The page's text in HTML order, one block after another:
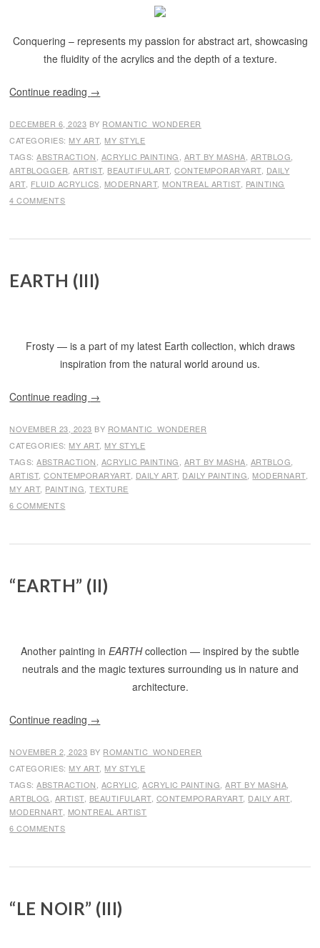
Conquering – represents my passion for abstract art, showcasing
the fluidity of the acrylics and the depth of a texture.
Continue reading →
DECEMBER 6, 2023 BY ROMANTIC_WONDERER
CATEGORIES: MY ART, MY STYLE
TAGS:ABSTRACTION ACRYLIC PAINTING ART BY MASHA ARTBLOG
ARTBLOGGER ,ARTIST, BEAUTIFULART,CONTEMPORARYART, DAILY
ART, FLUID ACRYLICS MODERNART, MONTREAL ARTIST, PAINTING
4 COMMENTS
EARTH (III)
Frosty — is a part of my latest Earth collection, which draws
inspiration from the natural world around us.
Continue reading →
NOVEMBER 23, 2023 BY ROMANTIC_WONDERER
CATEGORIES: MY ART, MY STYLE
TAGS:ABSTRACTION ACRYLIC PAINTING ART BY MASHA ARTBLOG
ARTIST,CONTEMPORARYART, DAILY ART, DAILY PAINTING MODERNART,
MY ART, PAINTING ,TEXTURE
6 COMMENTS
“EARTH” (II)
Another painting in EARTHcollection — inspired by the subtle
neutrals and the magic textures surrounding us in nature and
architecture.
Continue reading →
NOVEMBER 2, 2023 BY ROMANTIC_WONDERER
CATEGORIES: MY ART, MY STYLE
TAGS:ABSTRACTION ACRYLIC ,ACRYLIC PAINTING ,ART BY MASHA
ARTBLOG ARTIST, BEAUTIFULART, CONTEMPORARYART, DAILY ART,
MODERNART, MONTREAL ARTIST
6 COMMENTS
“LE NOIR” (III)